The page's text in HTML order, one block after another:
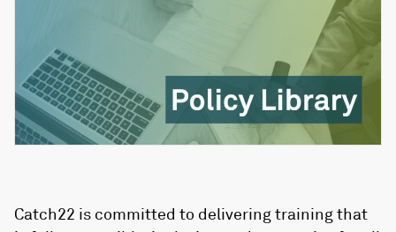
Catch22 is committed to delivering training that